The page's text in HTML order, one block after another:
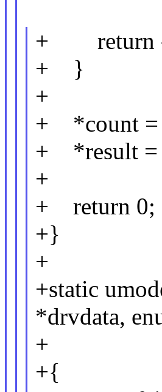
+ return -
+ }
+
+ *count =
+ *result =
+
+ return 0;
+}
+
+static
*drvdata,
+ int
+{